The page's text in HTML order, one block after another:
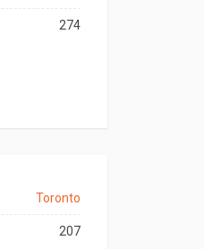
274
Toronto
207